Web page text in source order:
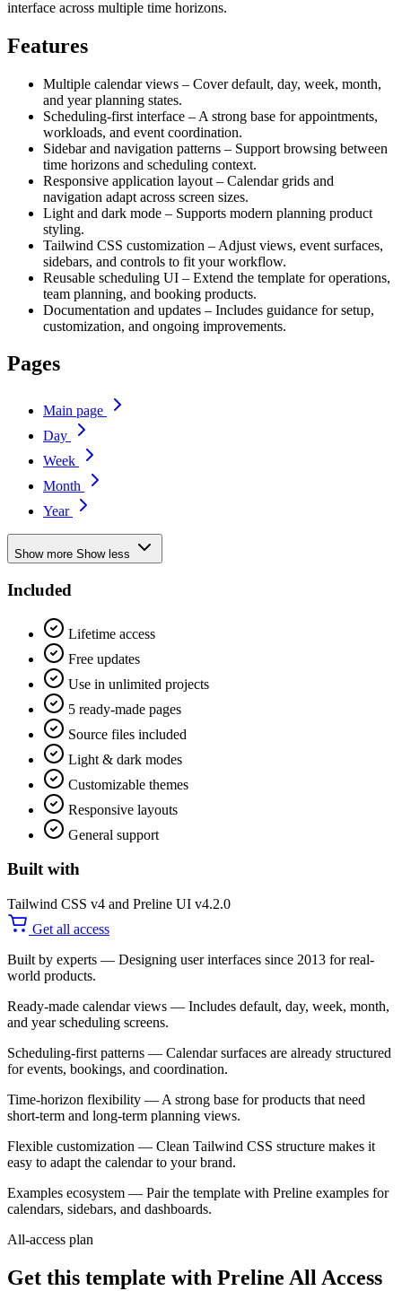
interface across multiple time horizons.
Features
Multiple calendar views – Cover default, day, week, month,
and year planning states.
Scheduling-first interface – A strong base for appointments,
workloads, and event coordination.
Sidebar and navigation patterns – Support browsing between
time horizons and scheduling context.
Responsive application layout – Calendar grids and
navigation adapt across screen sizes.
Light and dark mode – Supports modern planning product
styling.
Tailwind CSS customization – Adjust views, event surfaces,
sidebars, and controls to fit your workflow.
Reusable scheduling UI – Extend the template for operations,
team planning, and booking products.
Documentation and updates – Includes guidance for setup,
customization, and ongoing improvements.
Pages
Main page
Day
Week
Month
Year
Show more Show less
Included
Lifetime access
Free updates
Use in unlimited projects
5 ready-made pages
Source files included
Light & dark modes
Customizable themes
Responsive layouts
General support
Built with
Tailwind CSS v4 and Preline UI v4.2.0
Get all access
Built by experts — Designing user interfaces since 2013 for real-
world products.
Ready-made calendar views — Includes default, day, week, month,
and year scheduling screens.
Scheduling-first patterns — Calendar surfaces are already structured
for events, bookings, and coordination.
Time-horizon flexibility — A strong base for products that need
short-term and long-term planning views.
Flexible customization — Clean Tailwind CSS structure makes it
easy to adapt the calendar to your brand.
Examples ecosystem — Pair the template with Preline examples for
calendars, sidebars, and dashboards.
All-access plan
Get this template with Preline All Access